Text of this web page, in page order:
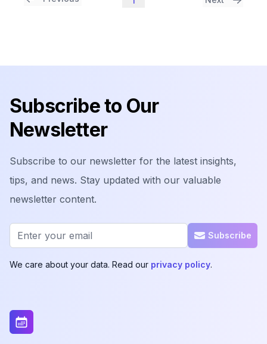
Subscribe to Our
Newsletter
Subscribe to our newsletter for the latest insights,
tips, and news. Stay updated with our valuable
newsletter content.
Email address Subscribe
We care about your data. Read our privacy policy.